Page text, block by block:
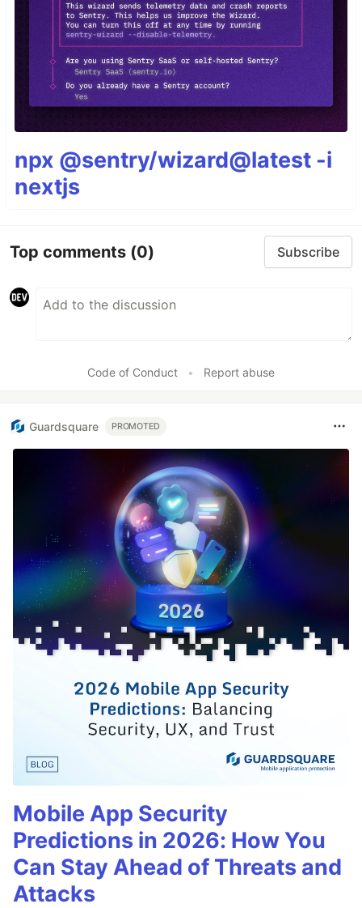
npx @sentry/wizard@latest -i
nextjs
Top comments (0) Subscribe
Code of Conduct • Report abuse
Guardsquare PROMOTED
Mobile App Security
Predictions in 2026: How You
Can Stay Ahead of Threats and
Attacks